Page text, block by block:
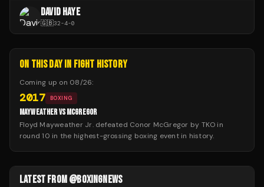
DAVID HAYE
🇬🇧32-4-0
ON THIS DAY IN FIGHT HISTORY
Coming up on 08/26:
2017 BOXING
MAYWEATHER VS MCGREGOR
Floyd Mayweather Jr. defeated Conor McGregor by TKO in
round 10 in the highest-grossing boxing event in history.
LATEST FROM @BOXINGNEWS